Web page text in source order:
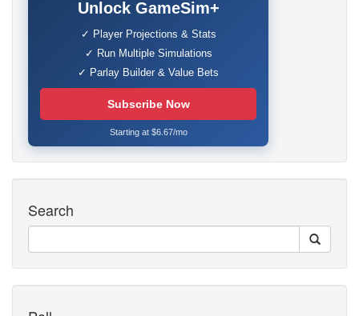
Unlock GameSim+
✓ Player Projections & Stats
✓ Run Multiple Simulations
✓ Parlay Builder & Value Bets
Subscribe Now
Starting at $6.67/mo
Search